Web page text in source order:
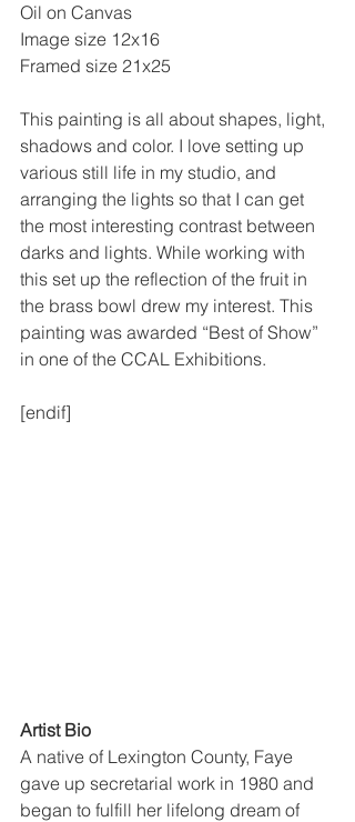
Oil on Canvas
Image size 12x16
Framed size 21x25
This painting is all about shapes, light,
shadows and color. I love setting up
various still life in my studio, and
arranging the lights so that I can get
the most interesting contrast between
darks and lights. While working with
this set up the reflection of the fruit in
the brass bowl drew my interest. This
painting was awarded “Best of Show”
in one of the CCAL Exhibitions.
[endif]
Artist Bio
A native of Lexington County, Faye
gave up secretarial work in 1980 and
began to fulfill her lifelong dream of